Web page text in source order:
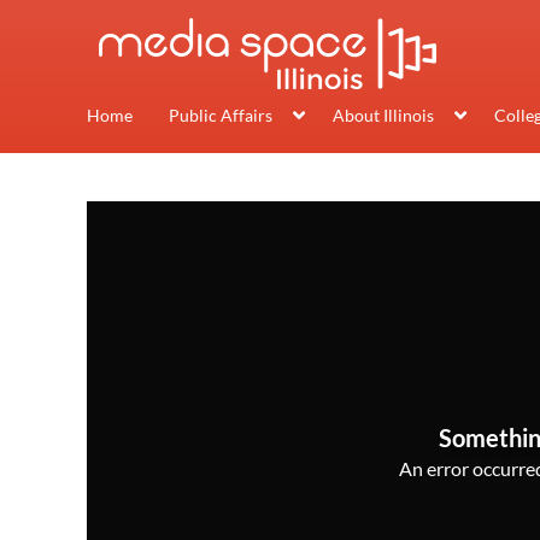
Home Public Affairs About Illinois
An error